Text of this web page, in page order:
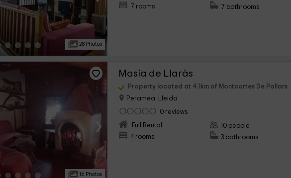
28 Photos
7 rooms
7 bathrooms
›
16 Photos
Masía de Llaràs
Property located at 4.1km of Montcortes De Pallars
Peramea, Lleida
0 reviews
Full Rental
4 rooms
10 people
3 bathrooms